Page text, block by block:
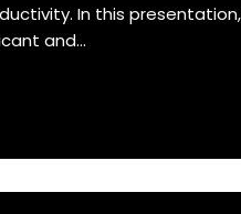
In this presentation,
and...